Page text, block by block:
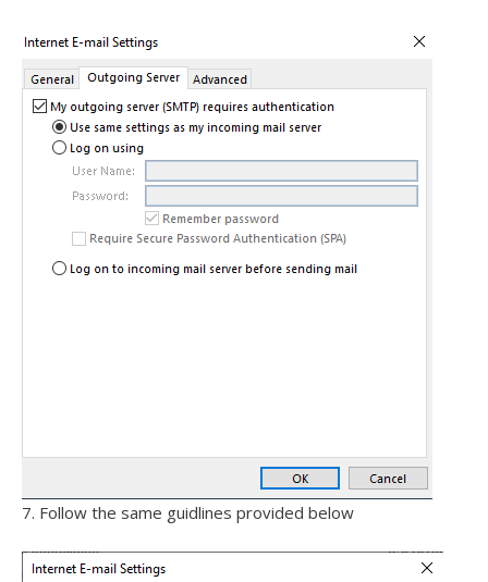
7. Follow the same guidlines provided below